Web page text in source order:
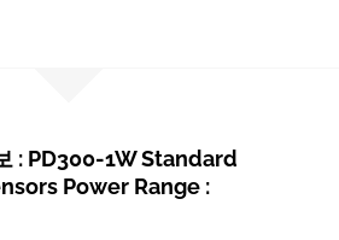
: PD300-1W Standard
Power Range :